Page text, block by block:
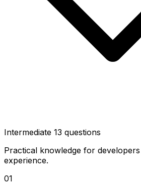
Intermediate 13 questions
Practical knowledge for
experience.
01